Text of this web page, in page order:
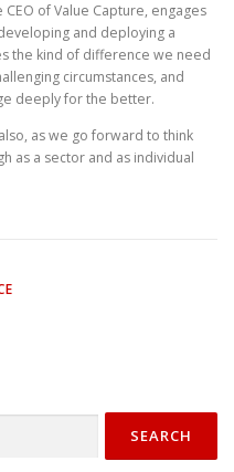
of Value Capture, engages
and deploying a
the kind of difference we need
circumstances, and
deeply for the better.
as we go forward to think
as a sector and as individual